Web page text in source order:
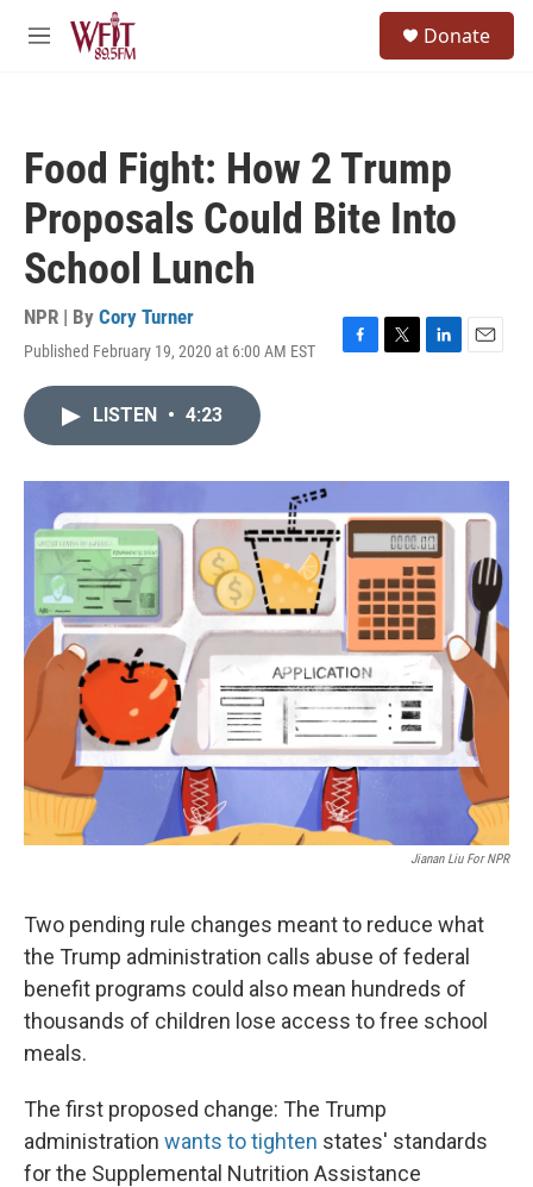
Skip to main content
M
Donate
Food Fight: How 2 Trump
Proposals Could Bite Into
School Lunch
NPR | By Cory Turner
Published February 19, 2020 at 6:00 AM EST
F
o
k
T
r
L
I
n
E
LISTEN • 4:23
Jianan Liu For NPR
Two pending rule changes meant to reduce what
the Trump administration calls abuse of federal
benefit programs could also mean hundreds of
thousands of children lose access to free school
meals.
The first proposed change: The Trump
administration wants to tighten states' standards
for the Supplemental Nutrition Assistance